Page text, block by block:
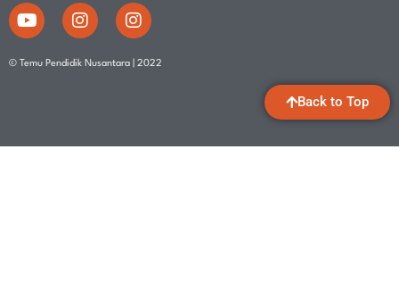
© Temu Pendidik Nusantara | 2022
Back to Top